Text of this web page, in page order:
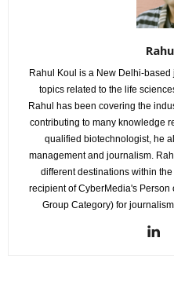
Rahul Koul is a New Delhi-
topics related to the life
Rahul has been covering the
contributing to many knowledge
qualified biotechnologist, he
management and journalism.
different destinations within
recipient of CyberMedia's Person
Group Category) for